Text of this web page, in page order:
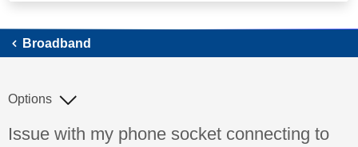
Broadband
Discussion topic:
Issue with my phone socket connecting to
Options